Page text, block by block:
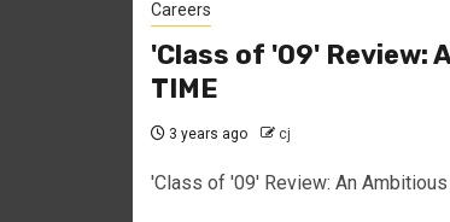
Careers
'Class of '09' Review:
TIME
3 years ago cj
'Class of '09' Review: An